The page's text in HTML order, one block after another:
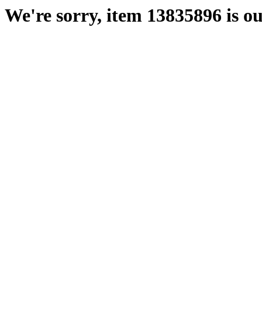
We're sorry, item 13835896 is